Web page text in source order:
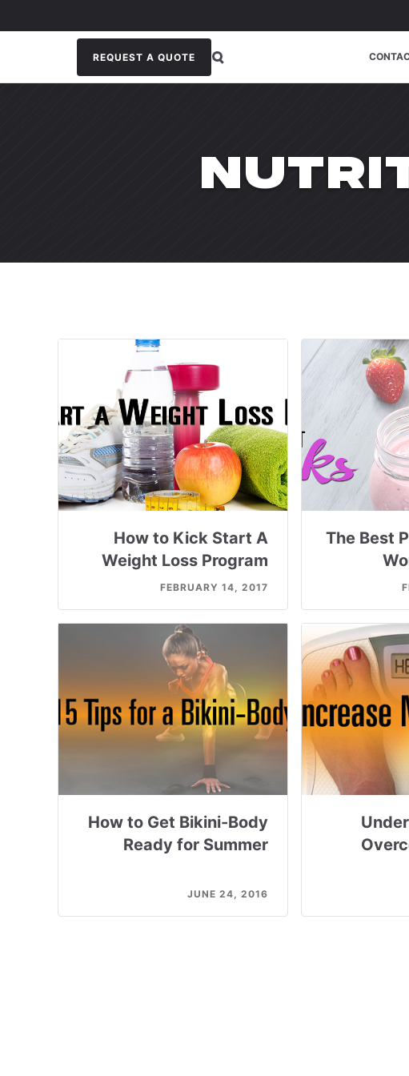
REQUEST A QUOTE
The Best
How to Kick Start A
Weight Loss Program
FEBRUARY 14, 2017
How to Get Bikini-Body
Ready for Summer
JUNE 24, 2016